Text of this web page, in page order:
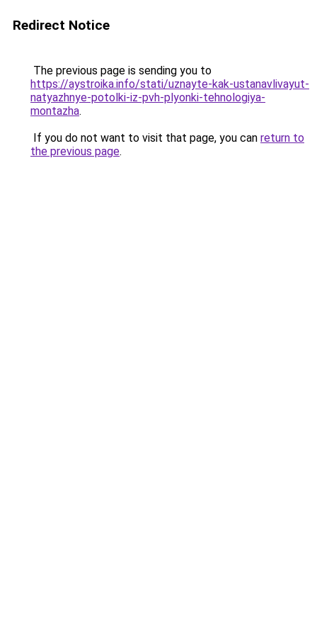
Redirect Notice
The previous page is sending you to
https://aystroika.info/stati/uznayte-kak-ustanavlivayut-
natyazhnye-potolki-iz-pvh-plyonki-tehnologiya-
montazha.
If you do not want to visit that page, you can return to
the previous page.